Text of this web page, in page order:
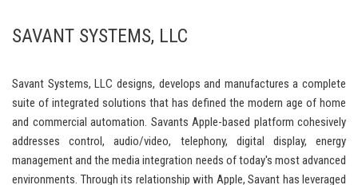
SAVANT SYSTEMS, LLC
Savant Systems, LLC designs, develops and manufactures a complete
suite of integrated solutions that has defined the modern age of home
and commercial automation. Savants Apple-based platform cohesively
addresses control, audio/video, telephony, digital display, energy
management and the media integration needs of today's most advanced
environments. Through its relationship with Apple, Savant has leveraged